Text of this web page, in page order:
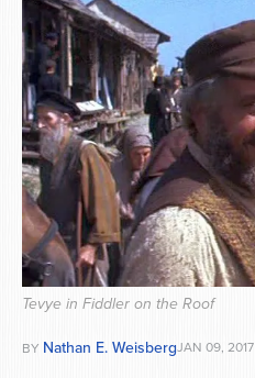
Series
Tevye in Fiddler on the Roof
BY Nathan E. WeisbergJAN 09, 2017